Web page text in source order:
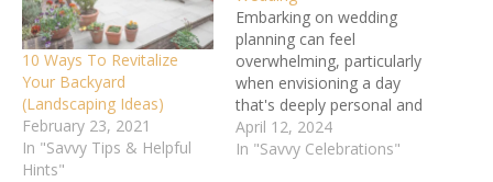
10 Ways To Revitalize
Your Backyard
(Landscaping Ideas)
February 23, 2021
In "Savvy Tips & Helpful
Hints"
Embarking on wedding
planning can feel
overwhelming, particularly
when envisioning a day
that's deeply personal and
unforgettable. Have you
thought about the charm
April 12, 2024
In "Savvy Celebrations"